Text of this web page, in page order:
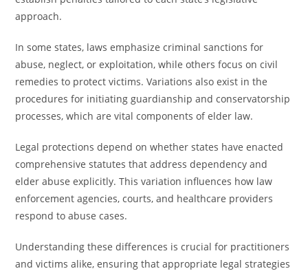
approach.
In some states, laws emphasize criminal sanctions for
abuse, neglect, or exploitation, while others focus on civil
remedies to protect victims. Variations also exist in the
procedures for initiating guardianship and conservatorship
processes, which are vital components of elder law.
Legal protections depend on whether states have enacted
comprehensive statutes that address dependency and
elder abuse explicitly. This variation influences how law
enforcement agencies, courts, and healthcare providers
respond to abuse cases.
Understanding these differences is crucial for practitioners
and victims alike, ensuring that appropriate legal strategies